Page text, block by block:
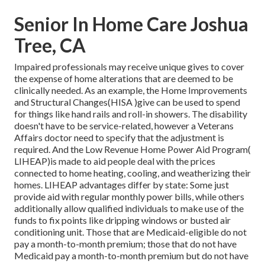
Senior In Home Care Joshua
Tree, CA
Impaired professionals may receive unique gives to cover
the expense of home alterations that are deemed to be
clinically needed. As an example, the Home Improvements
and Structural Changes(HISA )give can be used to spend
for things like hand rails and roll-in showers. The disability
doesn't have to be service-related, however a Veterans
Affairs doctor need to specify that the adjustment is
required. And the Low Revenue Home Power Aid Program(
LIHEAP)is made to aid people deal with the prices
connected to home heating, cooling, and weatherizing their
homes. LIHEAP advantages differ by state: Some just
provide aid with regular monthly power bills, while others
additionally allow qualified individuals to make use of the
funds to fix points like dripping windows or busted air
conditioning unit. Those that are Medicaid-eligible do not
pay a month-to-month premium; those that do not have
Medicaid pay a month-to-month premium but do not have